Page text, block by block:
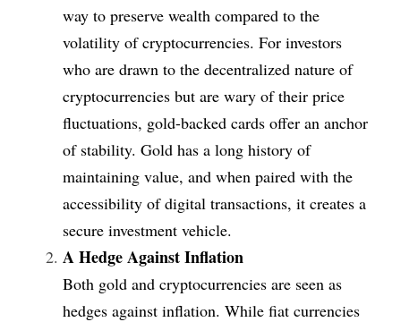
way to preserve wealth compared to the
volatility of cryptocurrencies. For investors
who are drawn to the decentralized nature of
cryptocurrencies but are wary of their price
fluctuations, gold-backed cards offer an anchor
of stability. Gold has a long history of
maintaining value, and when paired with the
accessibility of digital transactions, it creates a
secure investment vehicle.
A Hedge Against Inflation
Both gold and cryptocurrencies are seen as
hedges against inflation. While fiat currencies